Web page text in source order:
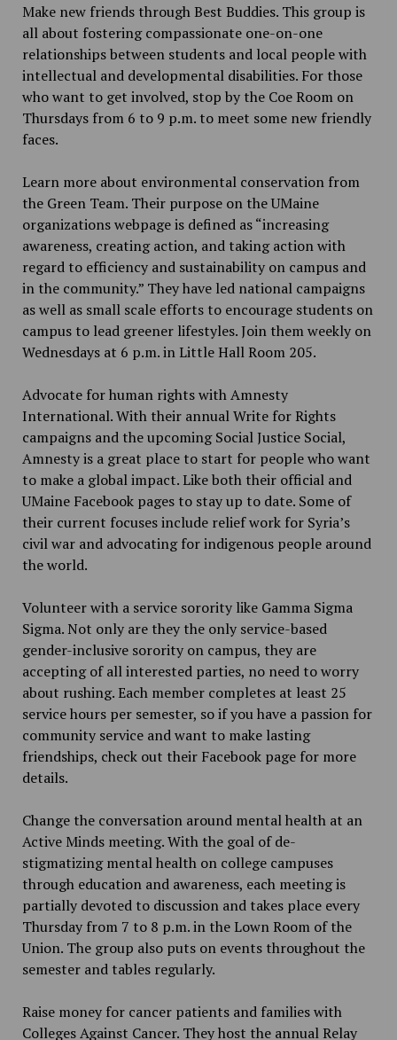
Make new friends through Best Buddies. This group is
all about fostering compassionate one-on-one
relationships between students and local people with
intellectual and developmental disabilities. For those
who want to get involved, stop by the Coe Room on
Thursdays from 6 to 9 p.m. to meet some new friendly
faces.
Learn more about environmental conservation from
the Green Team. Their purpose on the UMaine
organizations webpage is defined as “increasing
awareness, creating action, and taking action with
regard to efficiency and sustainability on campus and
in the community.” They have led national campaigns
as well as small scale efforts to encourage students on
campus to lead greener lifestyles. Join them weekly on
Wednesdays at 6 p.m. in Little Hall Room 205.
Advocate for human rights with Amnesty
International. With their annual Write for Rights
campaigns and the upcoming Social Justice Social,
Amnesty is a great place to start for people who want
to make a global impact. Like both their official and
UMaine Facebook pages to stay up to date. Some of
their current focuses include relief work for Syria’s
civil war and advocating for indigenous people around
the world.
Volunteer with a service sorority like Gamma Sigma
Sigma. Not only are they the only service-based
gender-inclusive sorority on campus, they are
accepting of all interested parties, no need to worry
about rushing. Each member completes at least 25
service hours per semester, so if you have a passion for
community service and want to make lasting
friendships, check out their Facebook page for more
details.
Change the conversation around mental health at an
Active Minds meeting. With the goal of de-
stigmatizing mental health on college campuses
through education and awareness, each meeting is
partially devoted to discussion and takes place every
Thursday from 7 to 8 p.m. in the Lown Room of the
Union. The group also puts on events throughout the
semester and tables regularly.
Raise money for cancer patients and families with
Colleges Against Cancer. They host the annual Relay